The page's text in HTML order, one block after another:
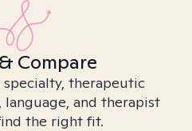
Compare
therapeutic
language, and therapist
the right fit.